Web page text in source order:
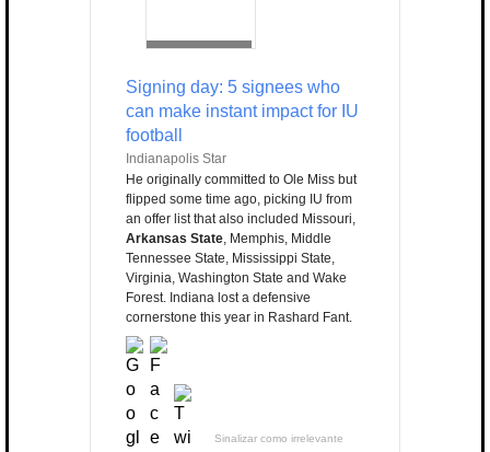
Signing day: 5 signees who
can make instant impact for IU
football
Indianapolis Star
He originally committed to Ole Miss but
flipped some time ago, picking IU from
an offer list that also included Missouri,
Arkansas State, Memphis, Middle
Tennessee State, Mississippi State,
Virginia, Washington State and Wake
Forest. Indiana lost a defensive
cornerstone this year in Rashard Fant.
Sinalizar como irrelevante